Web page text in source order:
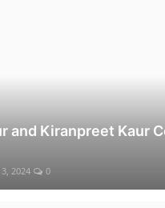
and Kiranpreet Kaur
2024 0